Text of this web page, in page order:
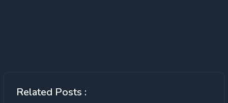
Related Posts :